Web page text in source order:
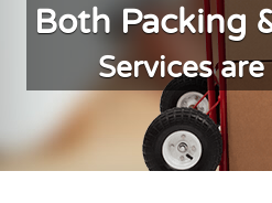
Both Packing
Services